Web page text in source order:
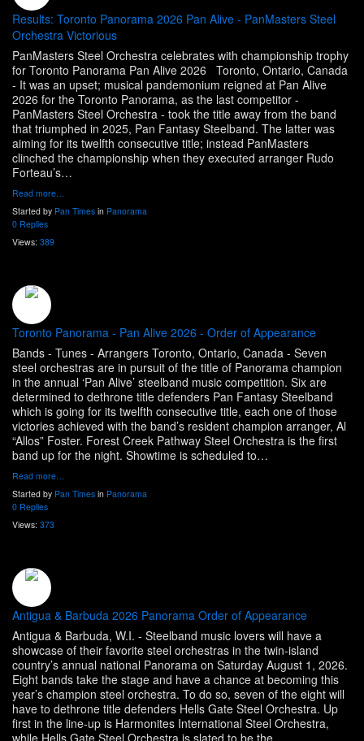
Results: Toronto Panorama 2026 Pan Alive - PanMasters Steel
Orchestra Victorious
PanMasters Steel Orchestra celebrates with championship trophy
for Toronto Panorama Pan Alive 2026 Toronto, Ontario, Canada
- It was an upset; musical pandemonium reigned at Pan Alive
2026 for the Toronto Panorama, as the last competitor -
PanMasters Steel Orchestra - took the title away from the band
that triumphed in 2025, Pan Fantasy Steelband. The latter was
aiming for its twelfth consecutive title; instead PanMasters
clinched the championship when they executed arranger Rudo
Forteau’s…
Read more…
Started by Pan Times in Panorama
0 Replies
Views: 389
Toronto Panorama - Pan Alive 2026 - Order of Appearance
Bands - Tunes - Arrangers Toronto, Ontario, Canada - Seven
steel orchestras are in pursuit of the title of Panorama champion
in the annual ‘Pan Alive’ steelband music competition. Six are
determined to dethrone title defenders Pan Fantasy Steelband
which is going for its twelfth consecutive title, each one of those
victories achieved with the band’s resident champion arranger, Al
“Allos” Foster. Forest Creek Pathway Steel Orchestra is the first
band up for the night. Showtime is scheduled to…
Read more…
Started by Pan Times in Panorama
0 Replies
Views: 373
Antigua & Barbuda 2026 Panorama Order of Appearance
Antigua & Barbuda, W.I. - Steelband music lovers will have a
showcase of their favorite steel orchestras in the twin-island
country’s annual national Panorama on Saturday August 1, 2026.
Eight bands take the stage and have a chance at becoming this
year’s champion steel orchestra. To do so, seven of the eight will
have to dethrone title defenders Hells Gate Steel Orchestra. Up
first in the line-up is Harmonites International Steel Orchestra,